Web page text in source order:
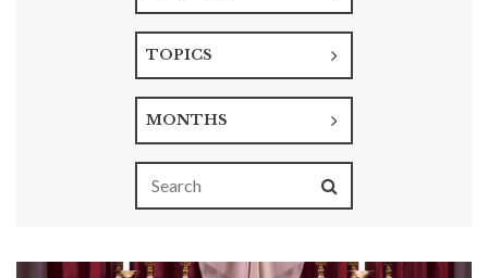
TOPICS
MONTHS